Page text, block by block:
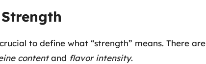
to define what “strength” means. There are
contentand flavor intensity.